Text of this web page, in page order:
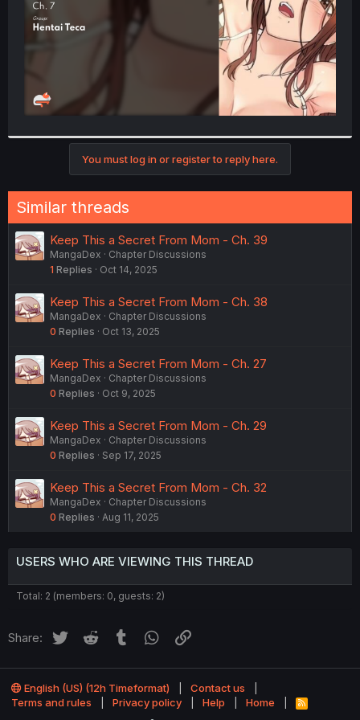
You must log in or register to reply here.
Similar threads
Keep This a Secret From Mom - Ch. 39
MangaDex
Chapter Discussions
1 Replies Oct 14, 2025
Keep This a Secret From Mom - Ch. 38
MangaDex
Chapter Discussions
0 Replies Oct 13, 2025
Keep This a Secret From Mom - Ch. 27
MangaDex
Chapter Discussions
0 Replies Oct 9, 2025
Keep This a Secret From Mom - Ch. 29
MangaDex
Chapter Discussions
0 Replies Sep 17, 2025
Keep This a Secret From Mom - Ch. 32
MangaDex
Chapter Discussions
0 Replies Aug 11, 2025
USERS WHO ARE VIEWING THIS THREAD
Total: 2 (members: 0, guests: 2)
Share: Twitter Reddit Tumblr WhatsApp
English (US) (12h Timeformat)
Contact us
Terms and rules
Privacy policy Help Home
R